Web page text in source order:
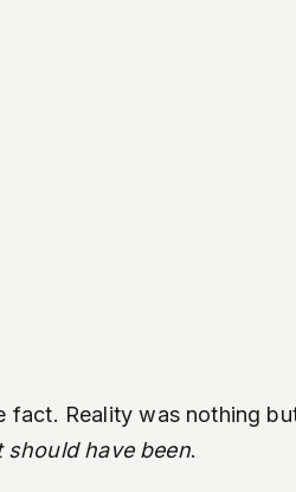
fact. Reality was nothing
should have been.